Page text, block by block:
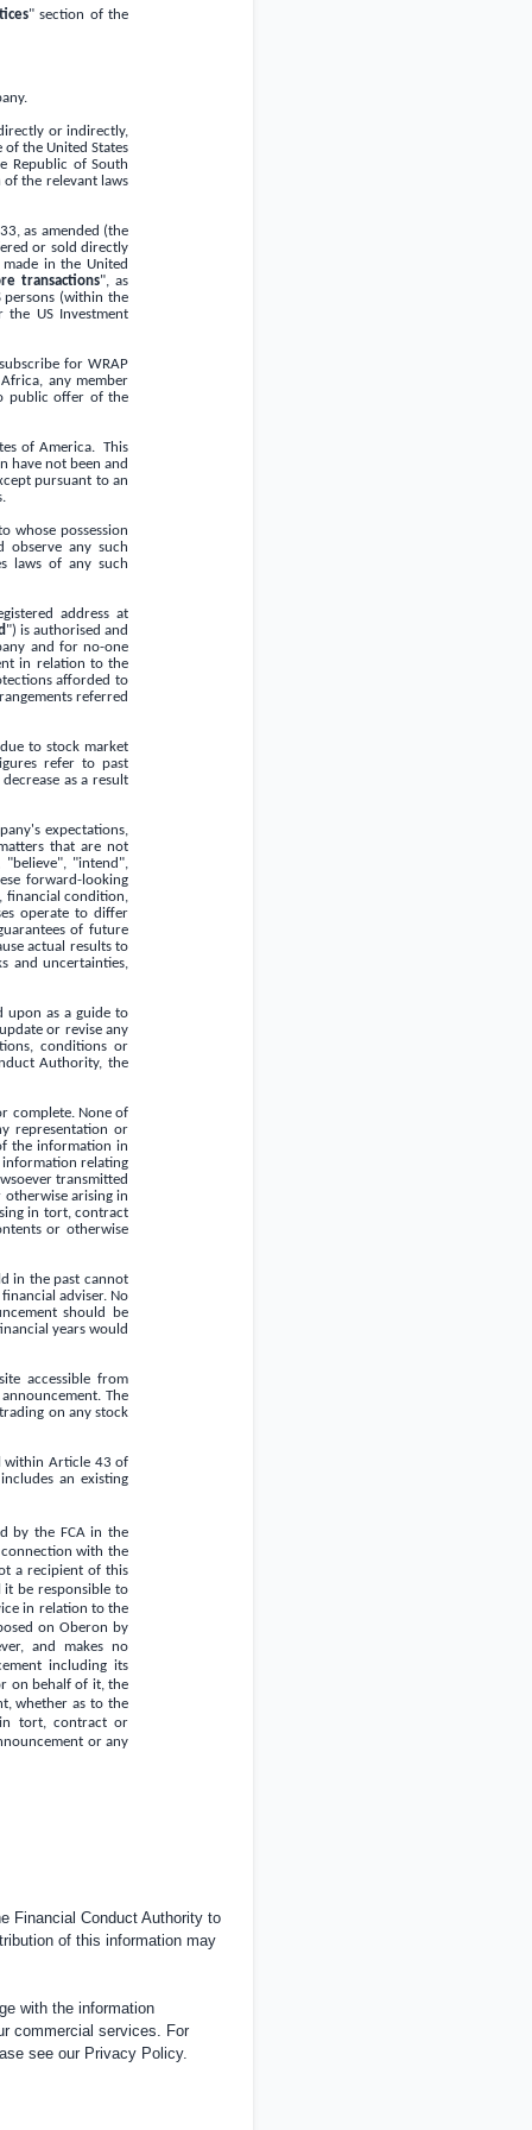
" section of the
or indirectly,
of the United States
Republic of South
the relevant laws
as amended (the
or sold directly
made inthe United
transactions", as
persons (within the
US Investment
for WRAP
, any member
public offer of the
of America. This
have not been and
pursuant to an
.
whose possession
observe any such
laws of any such
address at
") is authorised and
and for no-one
in relation to the
afforded to
referred
to stock market
refer to past
as a result
expectations,
that are not
"believe", "intend",
forward-looking
financial condition,
operate to differ
of future
actual results to
and uncertainties,
upon as a guide to
or revise any
conditions or
Authority, the
complete. None of
representation or
the information in
information relating
transmitted
arising in
in tort, contract
or otherwise
in the past cannot
adviser. No
should be
years would
accessible from
The
on any stock
Article 43 of
an existing
by the FCA in the
with the
a recipient of this
be responsible to
in relation to the
on Oberon by
and makes no
including its
on behalf of it, the
whether as to the
in tort, contract or
or any
Financial Conduct Authority to
of this information may
with the information
commercial services. For
see our Privacy Policy.